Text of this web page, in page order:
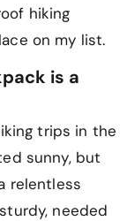
hiking
on my list.
is a
trips in the
sunny, but
relentless
needed